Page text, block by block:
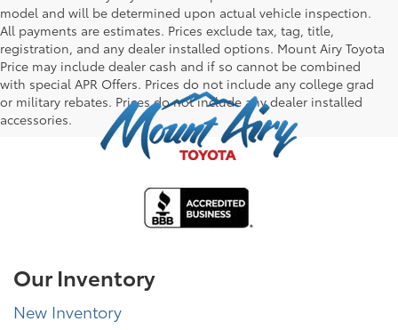
model and will be determined upon actual vehicle inspection.
All payments are estimates. Prices exclude tax, tag, title,
registration, and any dealer installed options. Mount Airy Toyota
Price may include dealer cash and if so cannot be combined
with special APR Offers. Prices do not include any college grad
or military rebates. Prices do not include any dealer installed
accessories.
Our Inventory
New Inventory